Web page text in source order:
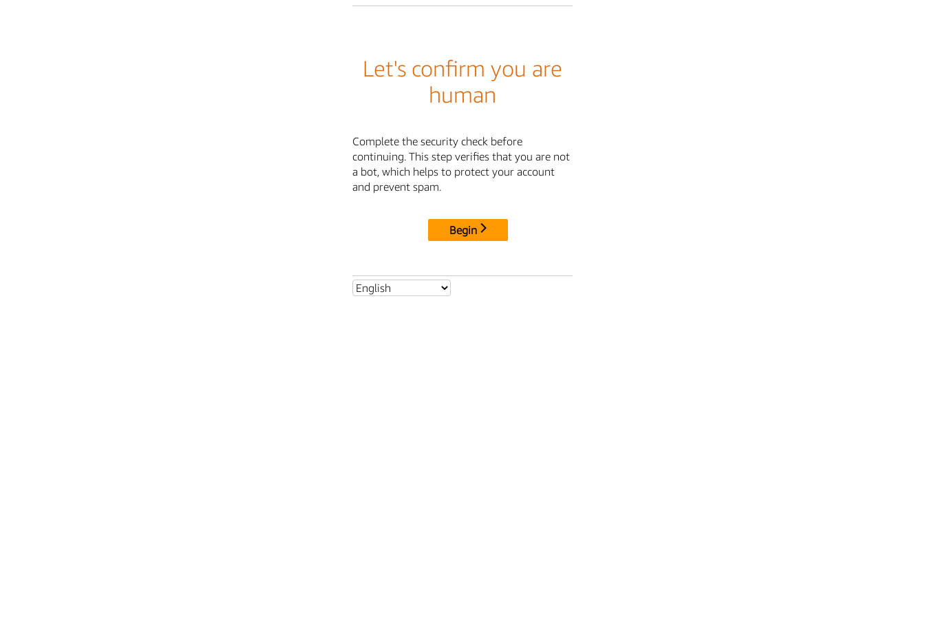
Let's confirm you are
human
Complete the security check before
continuing. This step verifies that you are not
a bot, which helps to protect your account
and prevent spam.
Begin